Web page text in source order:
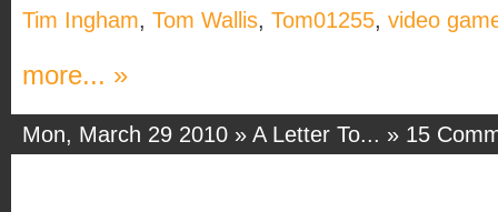
Tim Ingham, Tom Wallis, Tom01255, video
more... »
Mon, March 29 2010 » A Letter To... » 15